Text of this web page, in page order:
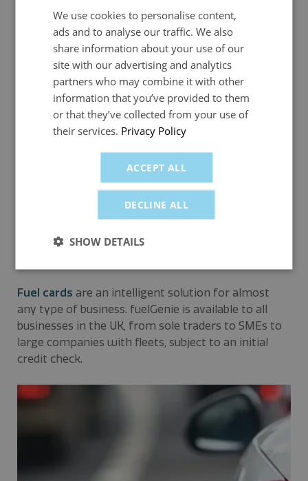
spent on these activities thanks to the
automatically generated digital records.
Reduced accounting time: Companies using
fuelGenie benefit from HMRC-approved invoices
that make VAT reclaim simple and easy.
Controls spending: Unlike pay and reclaim, or
keeping the expenses bill down.
Which businesses can use a
company fuel card?
Fuel cards are an intelligent solution for almost
any type of business. fuelGenie is available to all
businesses in the UK, from sole traders to SMEs to
large companies with fleets, subject to an initial
credit check.
We use cookies to personalise content,
ads and to analyse our traffic. We also
share information about your use of our
site with our advertising and analytics
partners who may combine it with other
information that you’ve provided to them
or that they’ve collected from your use of
their services. Privacy Policy
ACCEPT ALL
DECLINE ALL
SHOW DETAILS